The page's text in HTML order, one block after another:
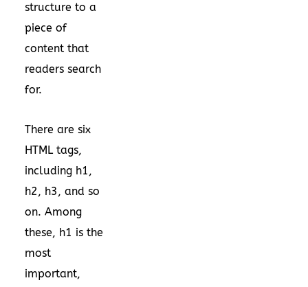
structure to a
piece of
content that
readers search
for.
There are six
HTML tags,
including h1,
h2, h3, and so
on. Among
these, h1 is the
most
important,